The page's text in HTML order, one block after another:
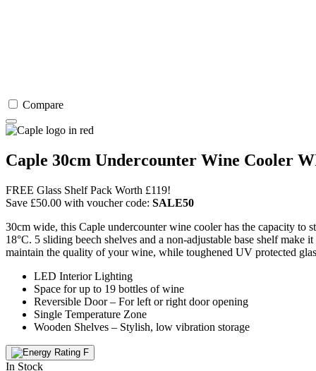
Compare
Caple 30cm Undercounter Wine Cooler
FREE Glass Shelf Pack Worth £119!
Save £50.00 with voucher code: SALE50
30cm wide, this Caple undercounter wine cooler has the capacity to
18°C. 5 sliding beech shelves and a non-adjustable base shelf
maintain the quality of your wine, while toughened UV protected
LED Interior Lighting
Space for up to 19 bottles of wine
Reversible Door – For left or right door opening
Single Temperature Zone
Wooden Shelves – Stylish, low vibration storage
In Stock